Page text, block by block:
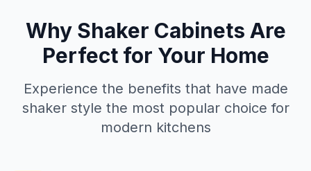
Why Shaker Cabinets Are
Perfect for Your Home
Experience the benefits that have made
shaker style the most popular choice for
modern kitchens